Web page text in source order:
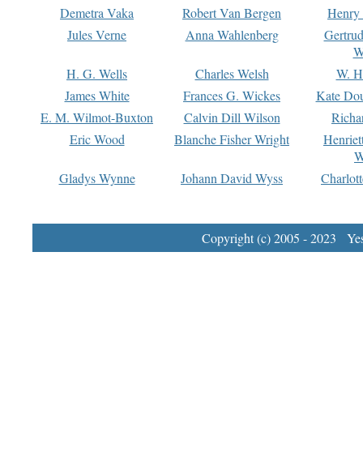
Demetra Vaka
Robert Van Bergen
Jules Verne
Anna Wahlenberg
H. G. Wells
Charles Welsh
W.
James White
Frances G. Wickes
Kate
E. M. Wilmot-Buxton
Calvin Dill Wilson
Eric Wood
Blanche Fisher Wright
Gladys Wynne
Johann David Wyss
Copyright (c) 2005 - 2023